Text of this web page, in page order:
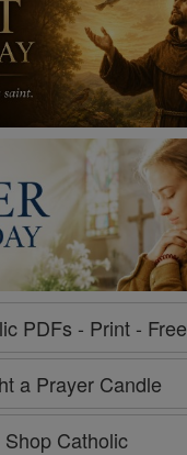
PDFs - Print - Free
a Prayer Candle
Shop Catholic